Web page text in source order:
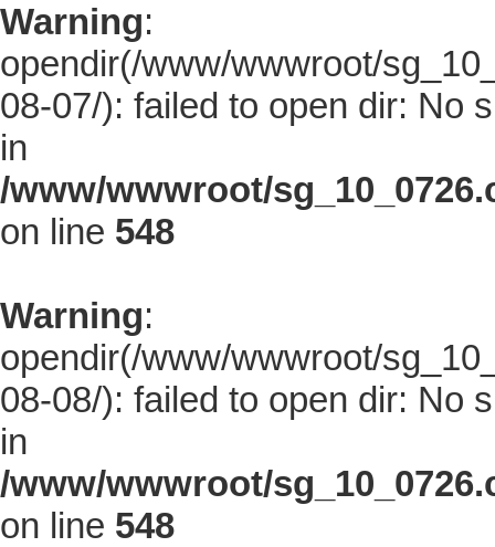
Warning:
opendir(/www/wwwroot/
08-07/): failed to open dir: No
in
/www/wwwroot/
on line 548
Warning:
opendir(/www/wwwroot/
08-08/): failed to open dir: No
in
/www/wwwroot/
on line 548